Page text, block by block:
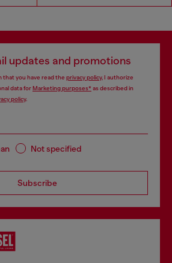
updates and promotions
that you have read the privacy policy, I authorize
data forMarketing purposes*as described in
policy.
Not specified
Subscribe